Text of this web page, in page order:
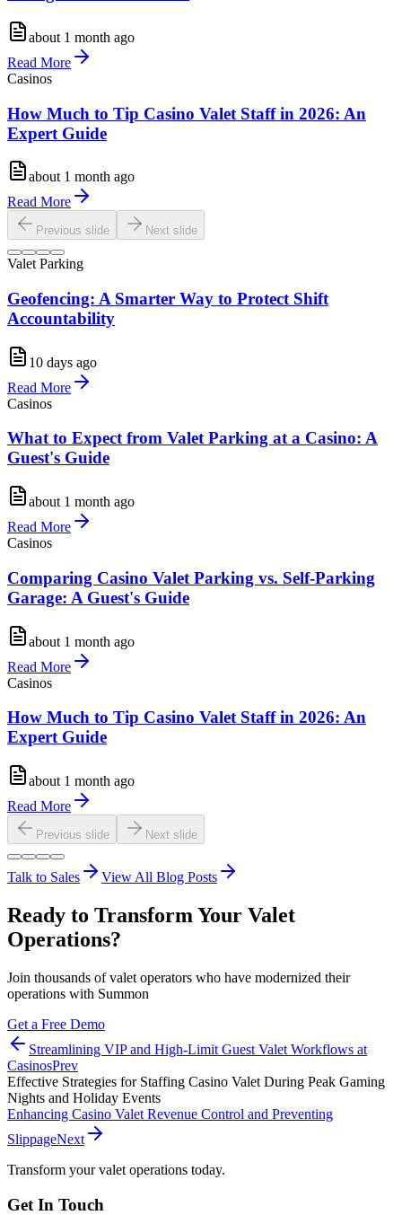
about 1 month ago
Read More
Casinos
How Much to Tip Casino Valet Staff in 2026: An
Expert Guide
about 1 month ago
Read More
Previous slide Next slide
Valet Parking
Geofencing: A Smarter Way to Protect Shift
Accountability
10 days ago
Read More
Casinos
What to Expect from Valet Parking at a Casino: A
Guest's Guide
about 1 month ago
Read More
Casinos
Comparing Casino Valet Parking vs. Self-Parking
Garage: A Guest's Guide
about 1 month ago
Read More
Casinos
How Much to Tip Casino Valet Staff in 2026: An
Expert Guide
about 1 month ago
Read More
Previous slide Next slide
Talk to Sales View All Blog Posts
Ready to Transform Your Valet
Operations?
Join thousands of valet operators who have modernized their
operations with Summon
Get a Free Demo
Streamlining VIP and High-Limit Guest Valet Workflows at
CasinosPrev
Effective Strategies for Staffing Casino Valet During Peak Gaming
Nights and Holiday Events
Enhancing Casino Valet Revenue Control and Preventing
SlippageNext
Transform your valet operations today.
Get In Touch